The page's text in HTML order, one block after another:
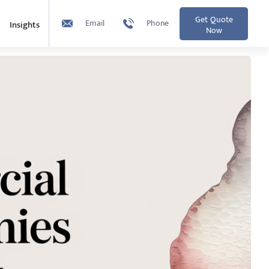
Insights Email Phone Get Quote
Now